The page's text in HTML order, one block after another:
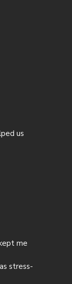
us
me
stress-